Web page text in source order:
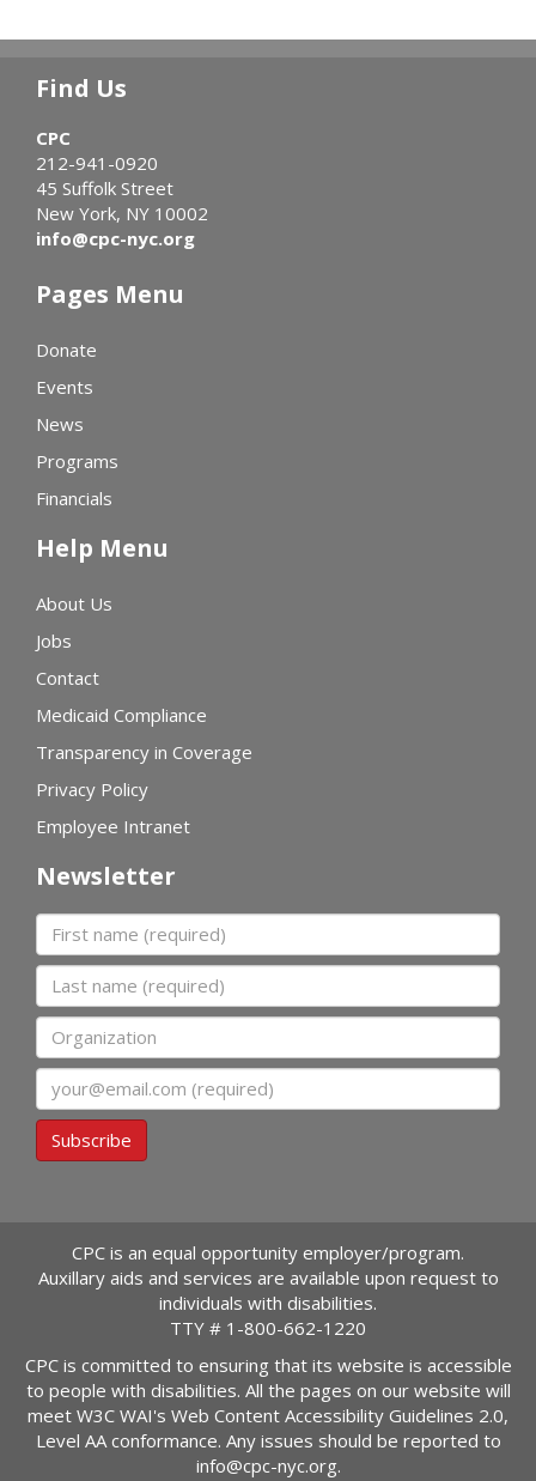
Find Us
CPC
212-941-0920
45 Suffolk Street
New York, NY 10002
info@cpc-nyc.org
Pages Menu
Donate
Events
News
Programs
Financials
Help Menu
About Us
Jobs
Contact
Medicaid Compliance
Transparency in Coverage
Privacy Policy
Employee Intranet
Newsletter
First name
Last name
Organization
Email
Subscribe
CPC is an equal opportunity employer/program.
Auxillary aids and services are available upon request to
individuals with disabilities.
TTY # 1-800-662-1220
CPC is committed to ensuring that its website is accessible
to people with disabilities. All the pages on our website will
meet W3C WAI's Web Content Accessibility Guidelines 2.0,
Level AA conformance. Any issues should be reported to
info@cpc-nyc.org.